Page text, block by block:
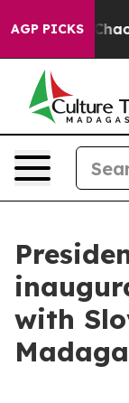
AGP PICKS
Collapse Chaos
with